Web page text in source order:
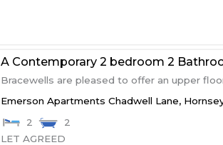
A Contemporary 2 bedroom 2
Bracewells are pleased to offer an upper
Emerson Apartments Chadwell Lane,
2
2
LET AGREED